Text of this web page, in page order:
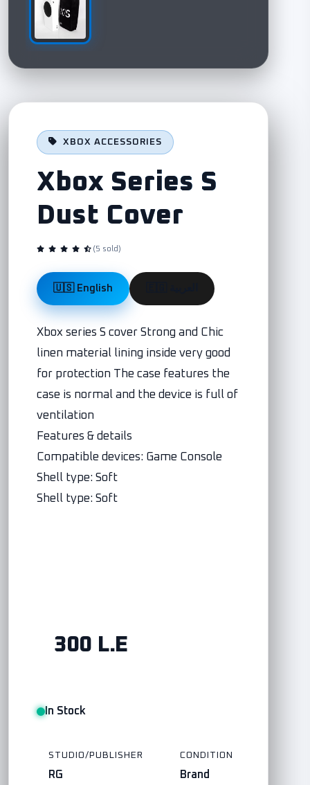
XBOX ACCESSORIES
Xbox Series S
Dust Cover
(5 sold)
🇺🇸 English
Xbox series S cover Strong and Chic
linen material lining inside very good
for protection The case features the
case is normal and the device is full of
ventilation
Features & details
Compatible devices: Game Console
Shell type: Soft
Shell type: Soft
300 L.E
In Stock
STUDIO/PUBLISHER
RG
CONDITION
Brand